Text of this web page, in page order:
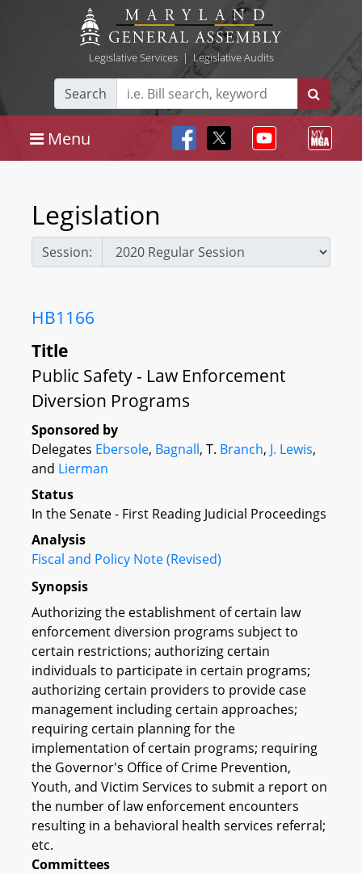
Legislative Services| Legislative Audits
Search
Menu
Legislation
Session:
HB1166
Title
Public Safety - Law Enforcement
Diversion Programs
Sponsored by
Delegates Ebersole, Bagnall, T. Branch, J. Lewis,
and Lierman
Status
In the Senate - First Reading Judicial Proceedings
Analysis
Fiscal and Policy Note (Revised)
Synopsis
Authorizing the establishment of certain law
enforcement diversion programs subject to
certain restrictions; authorizing certain
individuals to participate in certain programs;
authorizing certain providers to provide case
management including certain approaches;
requiring certain planning for the
implementation of certain programs; requiring
the Governor's Office of Crime Prevention,
Youth, and Victim Services to submit a report on
the number of law enforcement encounters
resulting in a behavioral health services referral;
etc.
Committees